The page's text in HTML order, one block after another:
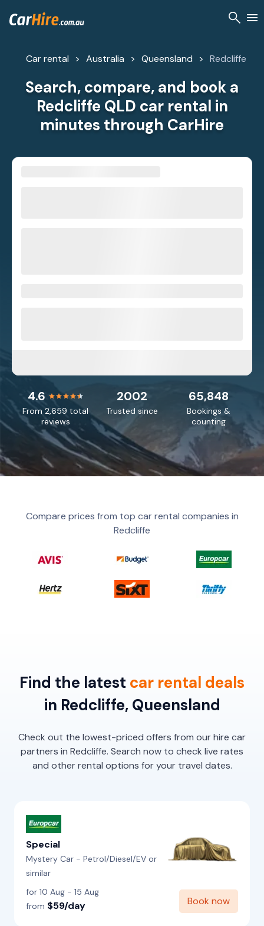
Car rental Australia Queensland Redcliffe
Search, compare, and book a
Redcliffe QLD car rental in
minutes through CarHire
4.6
From 2,659 total
reviews
65,848
Bookings &
counting
2002
Trusted since
Compare prices from top car rental companies in
Redcliffe
Find the latest car rental deals
in Redcliffe, Queensland
Check out the lowest-priced offers from our hire car
partners in Redcliffe. Search now to check live rates
and other rental options for your travel dates.
Special
Mystery Car - Petrol/Diesel/EV or
similar
for 10 Aug - 15 Aug
from $59/day Book now